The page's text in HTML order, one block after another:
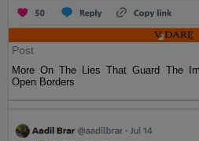
Post
More On The Lies That Guard The
Open Borders